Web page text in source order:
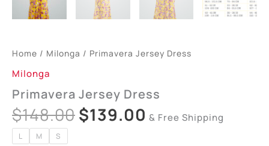
Home / Milonga / Primavera Jersey Dress
Milonga
Primavera Jersey Dress
$148.00$139.00 & Free Shipping
L M S